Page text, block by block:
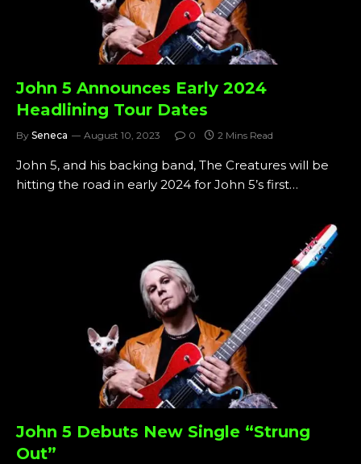
John 5 Announces Early 2024
Headlining Tour Dates
By Seneca August 10, 2023 0 2 Mins Read
John 5, and his backing band, The Creatures will be
hitting the road in early 2024 for John 5’s first…
John 5 Debuts New Single “Strung
Out”